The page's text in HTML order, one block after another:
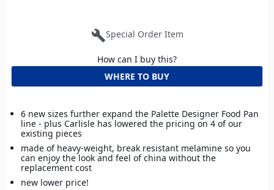
buildSpecial Order Item
How can I buy this?
WHERE TO BUY
6 new sizes further expand the Palette Designer Food Pan
line - plus Carlisle has lowered the pricing on 4 of our
existing pieces
made of heavy-weight, break resistant melamine so you
can enjoy the look and feel of china without the
replacement cost
new lower price!